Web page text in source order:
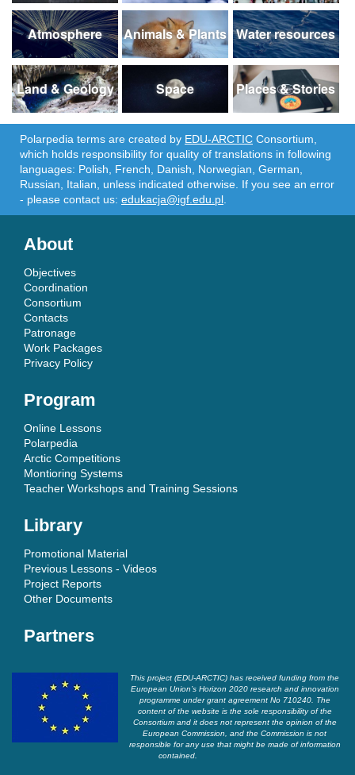
Atmosphere Animals & Plants Water resources
Land & Geology Space Places & Stories
Polarpedia terms are created by EDU-ARCTIC Consortium,
which holds responsibility for quality of translations in following
languages: Polish, French, Danish, Norwegian, German,
Russian, Italian, unless indicated otherwise. If you see an error
- please contact us: edukacja@igf.edu.pl
About
Objectives
Coordination
Consortium
Contacts
Patronage
Work Packages
Privacy Policy
Program
Online Lessons
Polarpedia
Arctic Competitions
Montioring Systems
Teacher Workshops and Training Sessions
Library
Promotional Material
Previous Lessons - Videos
Project Reports
Other Documents
Partners
This project (EDU-ARCTIC) has received funding from the
European Union’s Horizon 2020 research and innovation
programme under grant agreement No 710240. The
content of the website is the sole responsibility of the
Consortium and it does not represent the opinion of the
European Commission, and the Commission is not
responsible for any use that might be made of information
contained.